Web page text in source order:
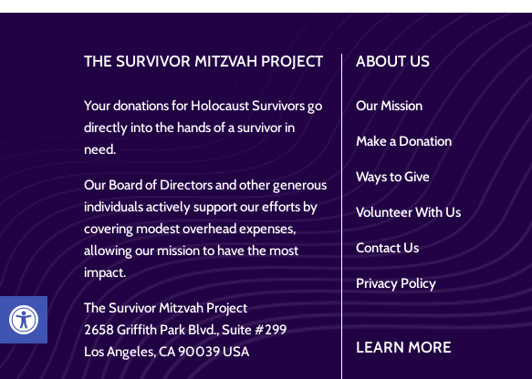
Open toolbar
THE SURVIVOR MITZVAH PROJECT
Your donations for Holocaust Survivors go
directly into the hands of a survivor in
need.
Our Board of Directors and other generous
individuals actively support our efforts by
covering modest overhead expenses,
allowing our mission to have the most
impact.
The Survivor Mitzvah Project
2658 Griffith Park Blvd., Suite #299
Los Angeles, CA 90039 USA
ABOUT US
Our Mission
Make a Donation
Ways to Give
Volunteer With Us
Contact Us
Privacy Policy
LEARN MORE